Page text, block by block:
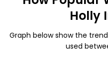
Holly
Graph below show the
used